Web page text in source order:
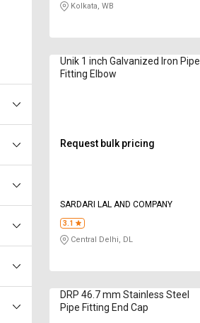
Kolkata, WB
Unik 1 inch Galvanized Iron Pipe
Fitting Elbow
Request bulk pricing
SARDARI LAL AND COMPANY
3.1
Central Delhi, DL
DRP 46.7 mm Stainless Steel
Pipe Fitting End Cap